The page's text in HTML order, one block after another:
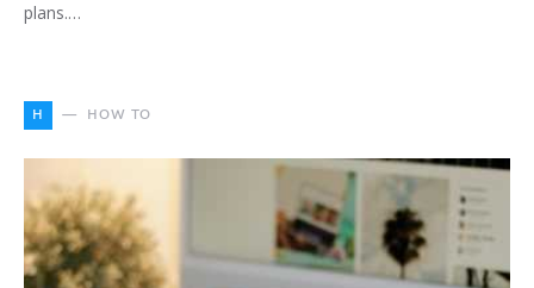
plans.…
H HOW TO